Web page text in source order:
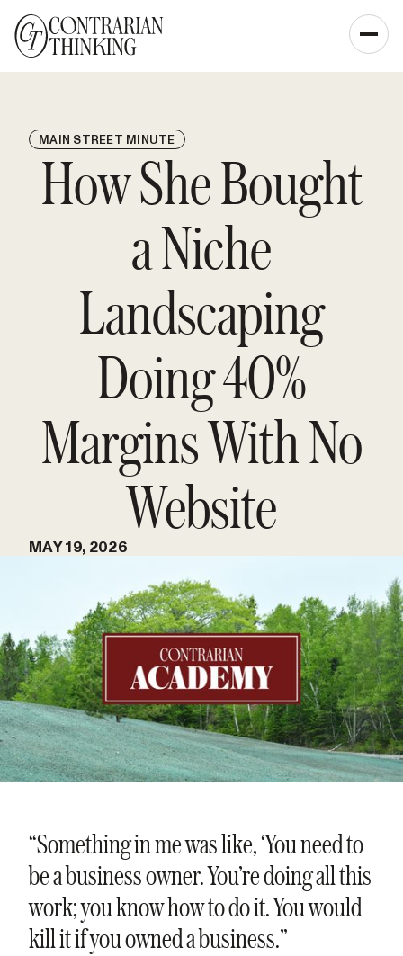
MAIN STREET MINUTE
How She Bought
a Niche
Landscaping
Doing 40%
Margins With No
Website
MAY 19, 2026
“Something in me was like, ‘You need to
be a business owner. You’re doing all this
work; you know how to do it. You would
kill it if you owned a business.”